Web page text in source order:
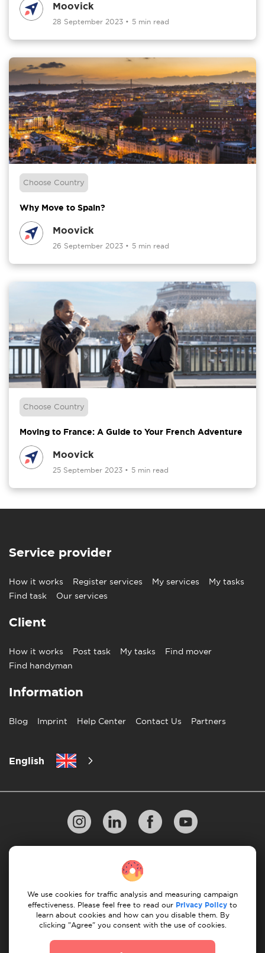
Moovick
28 September 2023 • 5 min read
Choose Country
Why Move to Spain?
Moovick
26 September 2023 • 5 min read
Choose Country
Moving to France: A Guide to Your French Adventure
Moovick
25 September 2023 • 5 min read
Service provider
How it works Register services My services
My tasks
Find task
Our services
Client
How it works Post task My tasks
Find mover
Find handyman
Information
Blog Imprint Help Center Contact Us Partners
English
10 Rules of Successful Move
Cancellation & Refund
We use cookies for traffic analysis and measuring campaign
effectiveness. Please feel free to read our Privacy Policy to
learn about cookies and how can you disable them. By
clicking "Agree" you consent with the use of cookies.